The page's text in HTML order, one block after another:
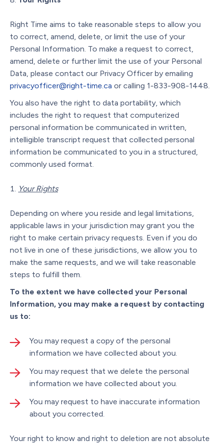
Right Time aims to take reasonable steps to allow you
to correct, amend, delete, or limit the use of your
Personal Information. To make a request to correct,
amend, delete or further limit the use of your Personal
Data, please contact our Privacy Officer by emailing
privacyofficer@right-time.ca or calling 1-833-908-1448.
You also have the right to data portability, which
includes the right to request that computerized
personal information be communicated in written,
intelligible transcript request that collected personal
information be communicated to you in a structured,
commonly used format.
Your Rights
Depending on where you reside and legal limitations,
applicable laws in your jurisdiction may grant you the
right to make certain privacy requests. Even if you do
not live in one of these jurisdictions, we allow you to
make the same requests, and we will take reasonable
steps to fulfill them.
To the extent we have collected your Personal
Information, you may make a request by contacting
us to:
You may request a copy of the personal
information we have collected about you.
You may request that we delete the personal
information we have collected about you.
You may request to have inaccurate information
about you corrected.
Your right to know and right to deletion are not absolute